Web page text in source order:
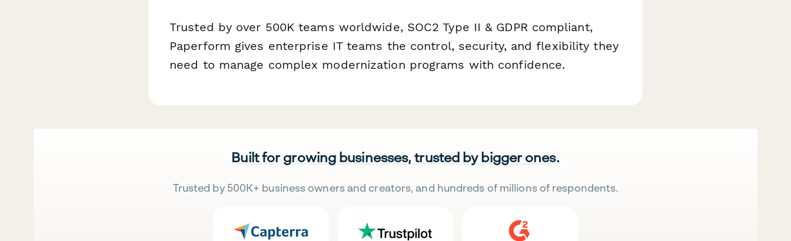
Trusted by over 500K teams worldwide, SOC2 Type II & GDPR compliant,
Paperform gives enterprise IT teams the control, security, and flexibility they
need to manage complex modernization programs with confidence.
Built for growing businesses, trusted by bigger ones.
Trusted by 500K+ business owners and creators, and hundreds of millions of respondents.